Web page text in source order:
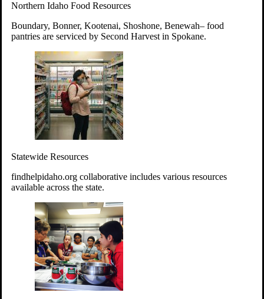
Northern Idaho Food Resources
Boundary, Bonner, Kootenai, Shoshone, Benewah– food
pantries are serviced by Second Harvest in Spokane.
Statewide Resources
findhelpidaho.org collaborative includes various resources
available across the state.
year-round access to nutritious food to Idahoans across the
state.
Give MoneyDonate!
Every $10 given can provide the food for up to 20 meals to
Idahoans experiencing hunger.
Support Food & Fund Drives